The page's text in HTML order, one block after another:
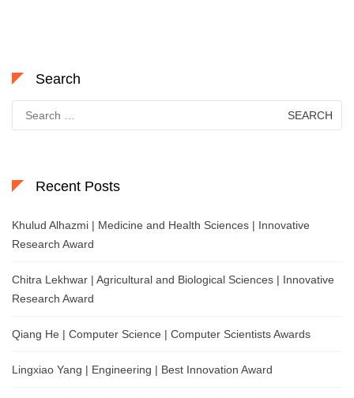
Search
for:
Recent Posts
Khulud Alhazmi | Medicine and Health Sciences | Innovative
Research Award
Chitra Lekhwar | Agricultural and Biological Sciences | Innovative
Research Award
Qiang He | Computer Science | Computer Scientists Awards
Lingxiao Yang | Engineering | Best Innovation Award